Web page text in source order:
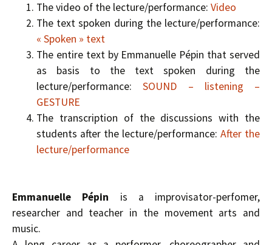
The video of the lecture/performance: Video
The text spoken during the lecture/performance:
« Spoken » text
The entire text by Emmanuelle Pépin that served
as basis to the text spoken during the
lecture/performance:SOUND – listening –
GESTURE
The transcription of the discussions with the
students after the lecture/performance: After the
lecture/performance
Emmanuelle Pépin is a improvisator-perfomer,
researcher and teacher in the movement arts and
music.